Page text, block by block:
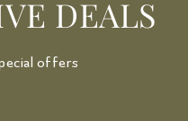
DEALS
offers